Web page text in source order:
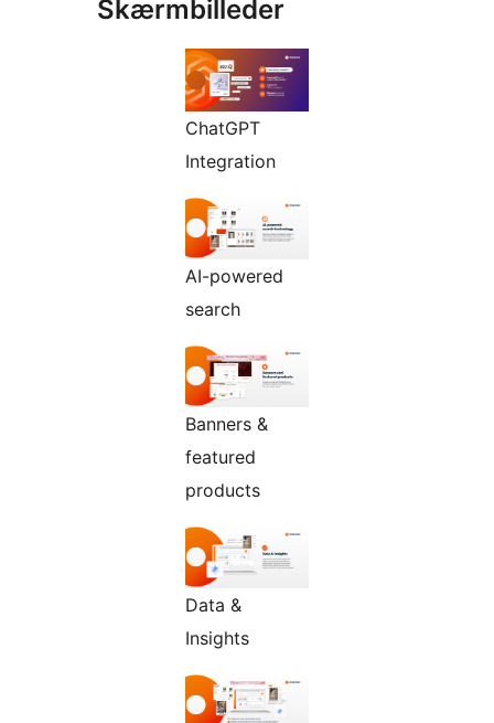
Skærmbilleder
ChatGPT
Integration
AI-powered
search
Banners &
featured
products
Data &
Insights